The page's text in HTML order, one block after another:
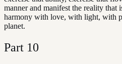
manner and manifest the reality that
harmony with love, with light, with
planet.
Part 10